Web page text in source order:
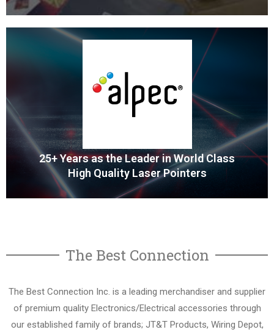
PHYco is the US Source for High Quality Electronic
Components and Cable Assemblies
MORE
25+ Years as the Leader in World Class
High Quality Laser Pointers
MORE
The Best Connection
The Best Connection Inc. is a leading merchandiser and supplier
of premium quality Electronics/Electrical accessories through
our established family of brands; JT&T Products, Wiring Depot,